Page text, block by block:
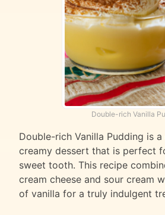
Double-rich Vanilla
Double-rich Vanilla Pudding is
creamy dessert that is perfect
sweet tooth. This recipe
cream cheese and sour cream
of vanilla for a truly indulgent